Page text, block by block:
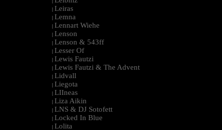
| Leiras
| Lemna
| Lennart Wiehe
| Lenson
| Lenson & 543ff
| Lesser Of
| Lewis Fautzi
| Lewis Fautzi & The Advent
| Lidvall
| Liegota
| LIIneas
| Liza Aikin
| LNS & DJ Sotofett
| Locked In Blue
| Lolita